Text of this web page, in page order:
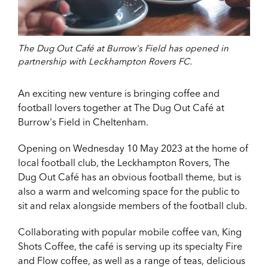
The Dug Out Café at Burrow's Field has opened in
partnership with Leckhampton Rovers FC.
An exciting new venture is bringing coffee and
football lovers together at The Dug Out Café at
Burrow's Field in Cheltenham.
Opening on Wednesday 10 May 2023 at the home of
local football club, the Leckhampton Rovers, The
Dug Out Café has an obvious football theme, but is
also a warm and welcoming space for the public to
sit and relax alongside members of the football club.
Collaborating with popular mobile coffee van, King
Shots Coffee, the café is serving up its specialty Fire
and Flow coffee, as well as a range of teas, delicious